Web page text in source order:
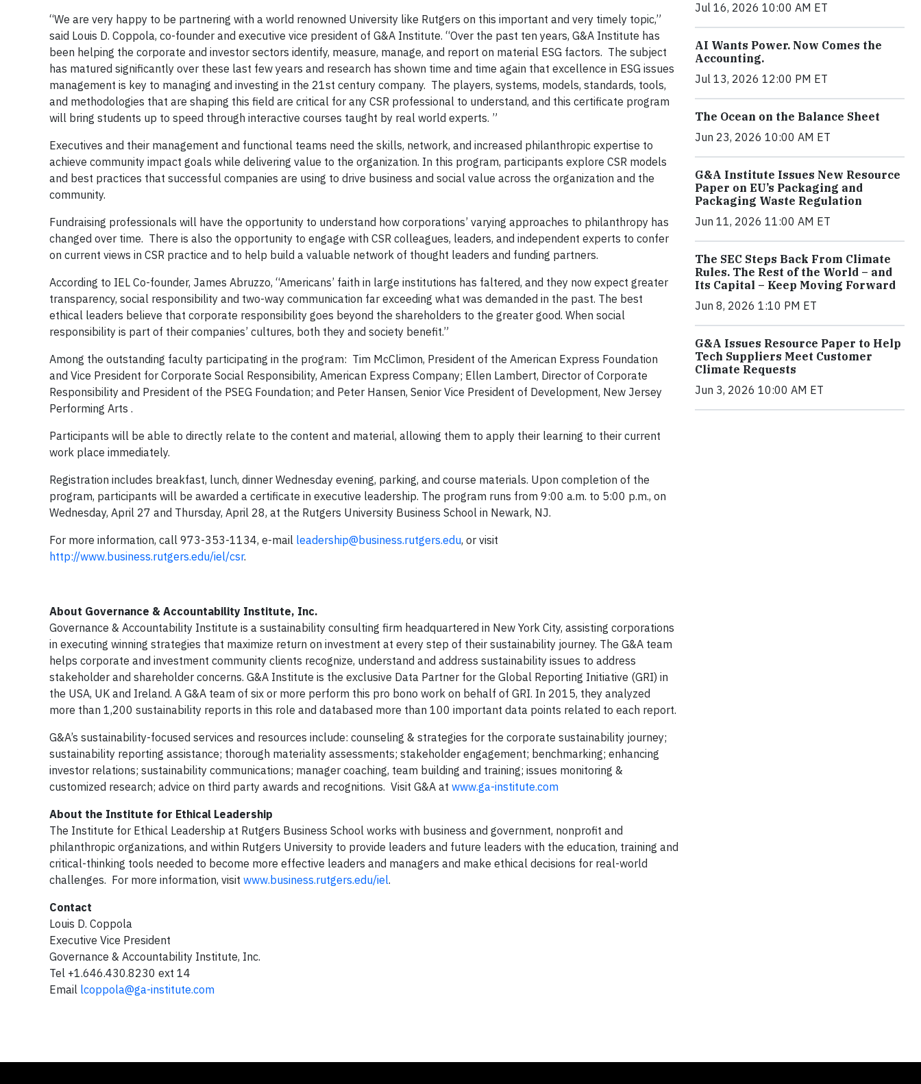
“We are very happy to be partnering with a world renowned University like Rutgers on this important and very timely topic,”
said Louis D. Coppola, co-founder and executive vice president of G&A Institute. “Over the past ten years, G&A Institute has
been helping the corporate and investor sectors identify, measure, manage, and report on material ESG factors. The subject
has matured significantly over these last few years and research has shown time and time again that excellence in ESG issues
management is key to managing and investing in the 21st century company. The players, systems, models, standards, tools,
and methodologies that are shaping this field are critical for any CSR professional to understand, and this certificate program
will bring students up to speed through interactive courses taught by real world experts. ”
Executives and their management and functional teams need the skills, network, and increased philanthropic expertise to
achieve community impact goals while delivering value to the organization. In this program, participants explore CSR models
and best practices that successful companies are using to drive business and social value across the organization and the
community.
Fundraising professionals will have the opportunity to understand how corporations’ varying approaches to philanthropy has
changed over time. There is also the opportunity to engage with CSR colleagues, leaders, and independent experts to confer
on current views in CSR practice and to help build a valuable network of thought leaders and funding partners.
According to IEL Co-founder, James Abruzzo, “Americans’ faith in large institutions has faltered, and they now expect greater
transparency, social responsibility and two-way communication far exceeding what was demanded in the past. The best
ethical leaders believe that corporate responsibility goes beyond the shareholders to the greater good. When social
responsibility is part of their companies’ cultures, both they and society benefit.”
Among the outstanding faculty participating in the program: Tim McClimon, President of the American Express Foundation
and Vice President for Corporate Social Responsibility, American Express Company; Ellen Lambert, Director of Corporate
Responsibility and President of the PSEG Foundation; and Peter Hansen, Senior Vice President of Development, New Jersey
Performing Arts .
Participants will be able to directly relate to the content and material, allowing them to apply their learning to their current
work place immediately.
Registration includes breakfast, lunch, dinner Wednesday evening, parking, and course materials. Upon completion of the
program, participants will be awarded a certificate in executive leadership. The program runs from 9:00 a.m. to 5:00 p.m., on
Wednesday, April 27 and Thursday, April 28, at the Rutgers University Business School in Newark, NJ.
For more information, call 973-353-1134, e-mail leadership@business.rutgers.edu, or visit
http://www.business.rutgers.edu/iel/csr.
About Governance & Accountability Institute, Inc.
Governance & Accountability Institute is a sustainability consulting firm headquartered in New York City, assisting corporations
in executing winning strategies that maximize return on investment at every step of their sustainability journey. The G&A team
helps corporate and investment community clients recognize, understand and address sustainability issues to address
stakeholder and shareholder concerns. G&A Institute is the exclusive Data Partner for the Global Reporting Initiative (GRI) in
the USA, UK and Ireland. A G&A team of six or more perform this pro bono work on behalf of GRI. In 2015, they analyzed
more than 1,200 sustainability reports in this role and databased more than 100 important data points related to each report.
G&A’s sustainability-focused services and resources include: counseling & strategies for the corporate sustainability journey;
sustainability reporting assistance; thorough materiality assessments; stakeholder engagement; benchmarking; enhancing
investor relations; sustainability communications; manager coaching, team building and training; issues monitoring &
customized research; advice on third party awards and recognitions. Visit G&A at www.ga-institute.com
About the Institute for Ethical Leadership
The Institute for Ethical Leadership at Rutgers Business School works with business and government, nonprofit and
philanthropic organizations, and within Rutgers University to provide leaders and future leaders with the education, training and
critical-thinking tools needed to become more effective leaders and managers and make ethical decisions for real-world
challenges. For more information, visit www.business.rutgers.edu/iel.
Contact
Louis D. Coppola
Executive Vice President
Governance & Accountability Institute, Inc.
Tel +1.646.430.8230 ext 14
Email lcoppola@ga-institute.com
Jul 16, 2026 10:00 AM ET
AI Wants Power. Now Comes the
Accounting.
Jul 13, 2026 12:00 PM ET
The Ocean on the Balance Sheet
Jun 23, 2026 10:00 AM ET
G&A Institute Issues New Resource
Paper on EU’s Packaging and
Packaging Waste Regulation
Jun 11, 2026 11:00 AM ET
The SEC Steps Back From Climate
Rules. The Rest of the World – and
Its Capital – Keep Moving Forward
Jun 8, 2026 1:10 PM ET
G&A Issues Resource Paper to Help
Tech Suppliers Meet Customer
Climate Requests
Jun 3, 2026 10:00 AM ET